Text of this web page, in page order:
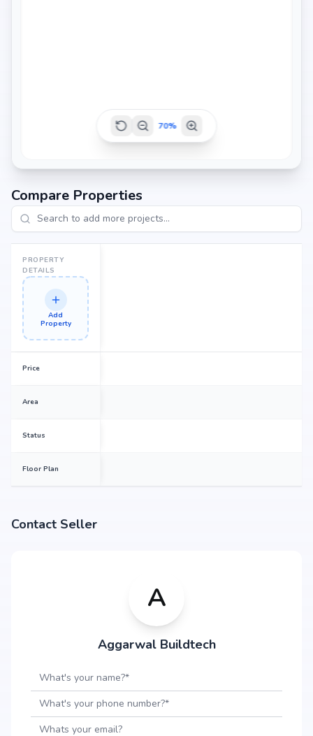
70%
Compare Properties
PROPERTY
DETAILS
Add
Property
Price
Area
Status
Floor Plan
Contact Seller
A
Aggarwal Buildtech